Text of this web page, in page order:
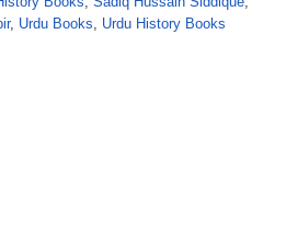
, Urdu Books, Urdu History Books